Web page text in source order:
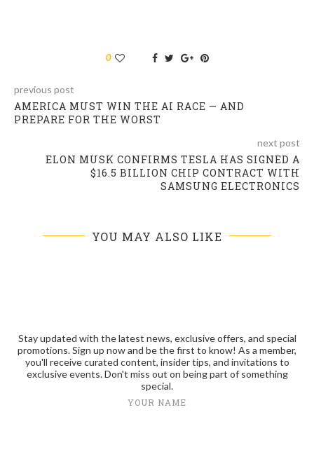
0
previous post
AMERICA MUST WIN THE AI RACE — AND
PREPARE FOR THE WORST
next post
ELON MUSK CONFIRMS TESLA HAS SIGNED A
$16.5 BILLION CHIP CONTRACT WITH
SAMSUNG ELECTRONICS
YOU MAY ALSO LIKE
Stay updated with the latest news, exclusive offers, and special
promotions. Sign up now and be the first to know! As a member,
you'll receive curated content, insider tips, and invitations to
exclusive events. Don't miss out on being part of something
special.
YOUR NAME